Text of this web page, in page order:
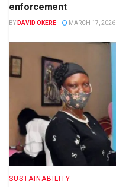
enforcement
BY DAVID OKERE MARCH 17, 2026
SUSTAINABILITY